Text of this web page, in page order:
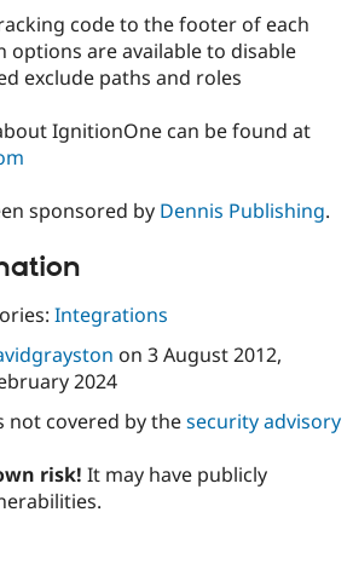
Drupal for
Government
Drupal for
eCommerce
Drupal for
Local
Guide
Developer
Drupal
Modules
Find a
Partner
Drupal
How to
DrupalCon
Events
Forum
The Drupal
Association
Donate
Become a
Become a
Sustaining
Try Drupal CMS
Try Hosting
code to the footer of each
options are available to disable
exclude paths and roles
IgnitionOne can be found at
sponsored by Dennis Publishing.
Integrations
on 3 August 2012,
2024
not covered by thesecurity advisory
risk! It may have publicly